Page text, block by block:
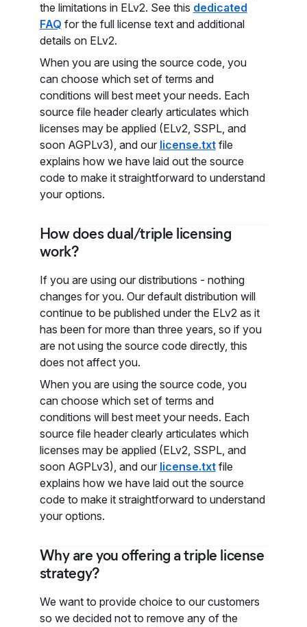
the limitations in ELv2. See this dedicated
FAQ for the full license text and additional
details on ELv2.
When you are using the source code, you
can choose which set of terms and
conditions will best meet your needs. Each
source file header clearly articulates which
licenses may be applied (ELv2, SSPL, and
soon AGPLv3), and our license.txtfile
explains how we have laid out the source
code to make it straightforward to understand
your options.
How does dual/triple licensing
work?
If you are using our distributions - nothing
changes for you. Our default distribution will
continue to be published under the ELv2 as it
has been for more than three years, so if you
are not using the source code directly, this
does not affect you.
When you are using the source code, you
can choose which set of terms and
conditions will best meet your needs. Each
source file header clearly articulates which
licenses may be applied (ELv2, SSPL, and
soon AGPLv3), and our license.txtfile
explains how we have laid out the source
code to make it straightforward to understand
your options.
Why are you offering a triple license
strategy?
We want to provide choice to our customers
so we decided not to remove any of the